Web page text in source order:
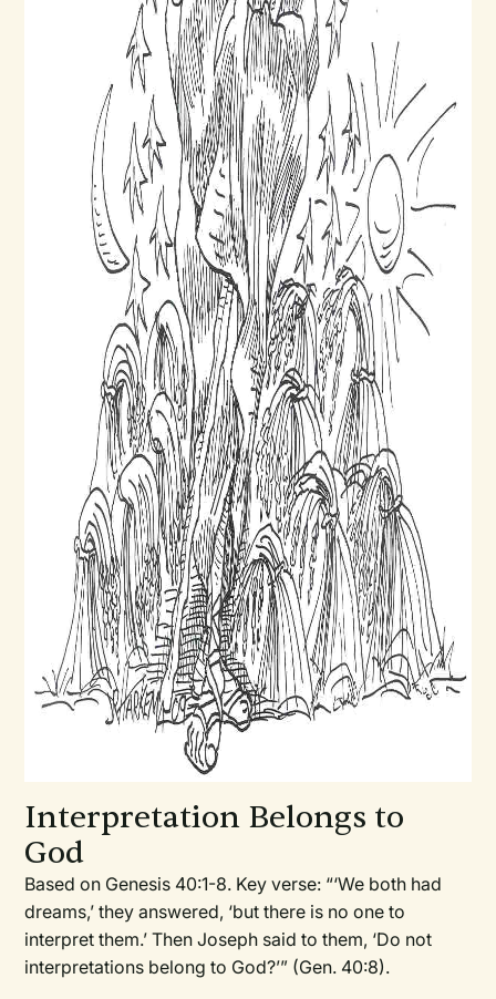
Interpretation Belongs to
God
Based on Genesis 40:1-8. Key verse: “‘We both had
dreams,’ they answered, ‘but there is no one to
interpret them.’ Then Joseph said to them, ‘Do not
interpretations belong to God?’” (Gen. 40:8).